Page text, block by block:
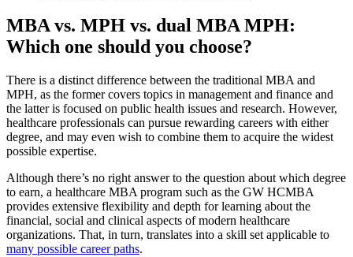
MBA vs. MPH vs. dual MBA MPH:
Which one should you choose?
There is a distinct difference between the traditional MBA and
MPH, as the former covers topics in management and finance and
the latter is focused on public health issues and research. However,
healthcare professionals can pursue rewarding careers with either
degree, and may even wish to combine them to acquire the widest
possible expertise.
Although there’s no right answer to the question about which degree
to earn, a healthcare MBA program such as the GW HCMBA
provides extensive flexibility and depth for learning about the
financial, social and clinical aspects of modern healthcare
organizations. That, in turn, translates into a skill set applicable to
many possible career paths.